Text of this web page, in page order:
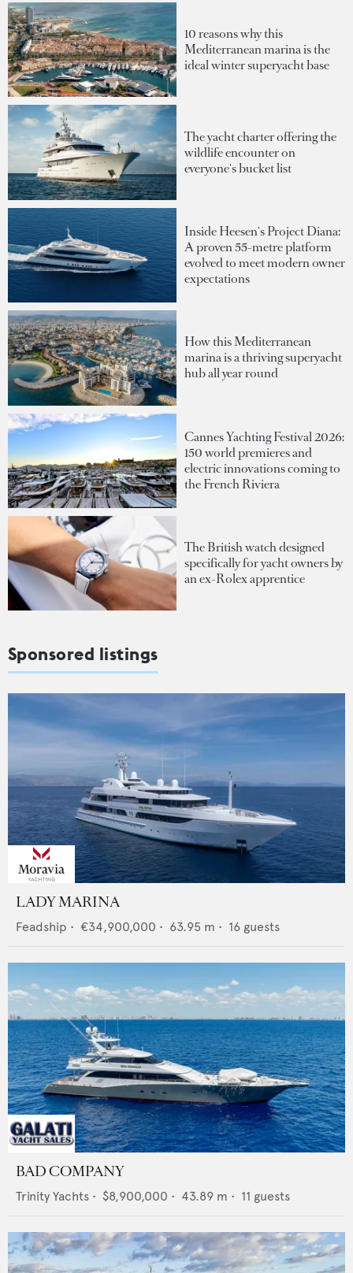
10 reasons why this
Mediterranean marina is the
ideal winter superyacht base
The yacht charter offering the
wildlife encounter on
everyone's bucket list
Inside Heesen's Project Diana:
A proven 55-metre platform
evolved to meet modern owner
expectations
How this Mediterranean
marina is a thriving superyacht
hub all year round
Cannes Yachting Festival 2026:
150 world premieres and
electric innovations coming to
the French Riviera
The British watch designed
specifically for yacht owners by
an ex-Rolex apprentice
Sponsored listings
LADY MARINA
Feadship • €34,900,000 • 63.95 m • 16 guests
BAD COMPANY
Trinity Yachts • $8,900,000 • 43.89 m • 11 guests